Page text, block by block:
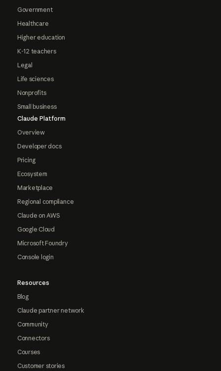
Government
Healthcare
Higher education
K-12 teachers
Legal
Life sciences
Nonprofits
Small business
Claude Platform
Overview
Developer docs
Pricing
Ecosystem
Marketplace
Regional compliance
Claude on AWS
Google Cloud
Microsoft Foundry
Console login
Resources
Blog
Claude partner network
Community
Connectors
Courses
Customer stories